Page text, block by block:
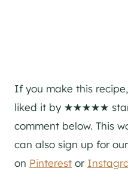
If you make this
liked it by ★★★★★
comment below. This
can also sign up for our
on Pinterest or